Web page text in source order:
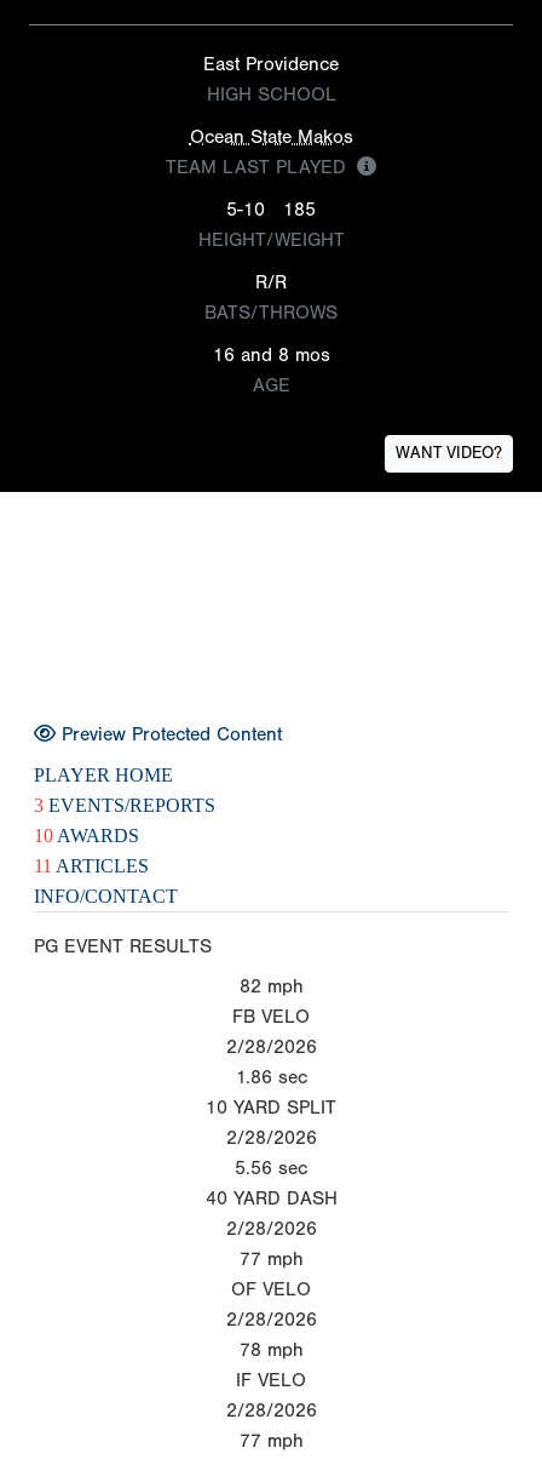
East Providence
HIGH SCHOOL
Ocean State Makos
TEAM LAST PLAYED
5-10
185
HEIGHT/WEIGHT
R/R
BATS/THROWS
16 and 8 mos
AGE
WANT VIDEO?
Preview Protected Content
PLAYER HOME
3 EVENTS/REPORTS
10 AWARDS
11 ARTICLES
INFO/CONTACT
PG EVENT RESULTS
82 mph
FB VELO
2/28/2026
1.86 sec
10 YARD SPLIT
2/28/2026
5.56 sec
40 YARD DASH
2/28/2026
77 mph
OF VELO
2/28/2026
78 mph
IF VELO
2/28/2026
77 mph